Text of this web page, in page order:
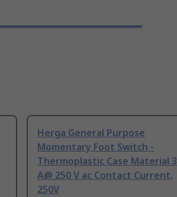
Herga General Purpose
Momentary Foot Switch -
Thermoplastic Case Material 3
A@ 250 V ac Contact Current,
250V